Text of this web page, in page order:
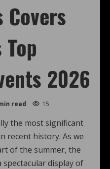
Covers
2026
read 15
the most significant
recent history. As we
of the summer, the
spectacular display of